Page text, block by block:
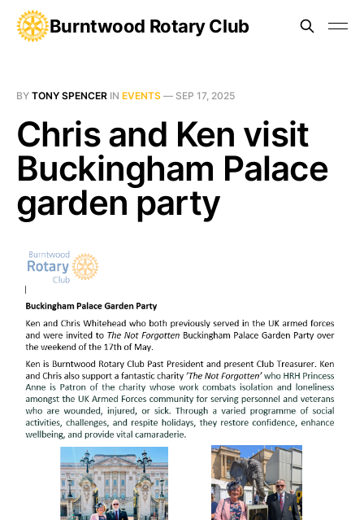
Burntwood Rotary Club
BY TONY SPENCER IN EVENTS — SEP 17, 2025
Chris and Ken visit
Buckingham Palace
garden party